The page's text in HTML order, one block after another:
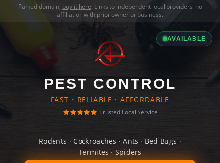
Parked domain, buy it here. Links to independent local providers, no
affiliation with prior owner or business.
AVAILABLE
PEST CONTROL
FAST · RELIABLE · AFFORDABLE
Trusted Local Service
Rodents · Cockroaches · Ants · Bed Bugs ·
Termites · Spiders